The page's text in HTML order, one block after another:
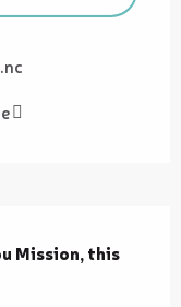
Mission, this